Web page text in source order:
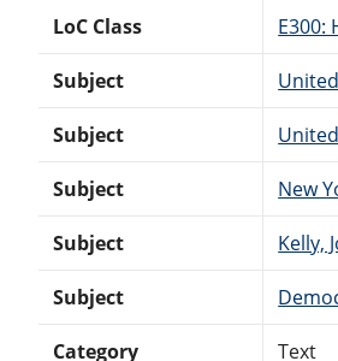
LoC Class E300:
Subject
Subject
Subject New
Subject Kelly,
Subject
Category Text